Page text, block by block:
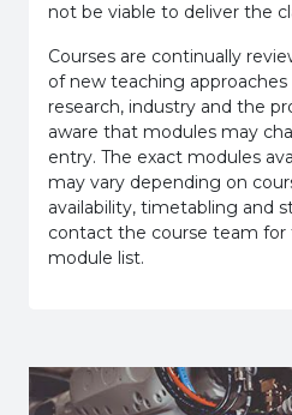
not be viable to deliver the
Courses are continually
of new teaching
research, industry and the
aware that modules may
entry. The exact modules
may vary depending on
availability, timetabling and
contact the course team
module list.